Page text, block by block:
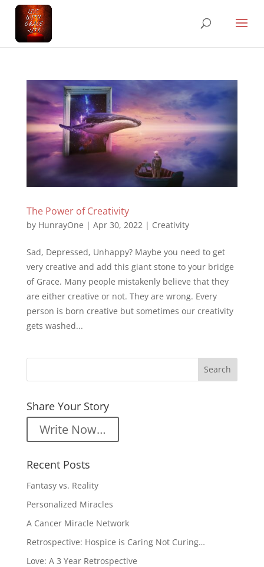
The Power of Creativity
by HunrayOne | Apr 30, 2022 | Creativity
Sad, Depressed, Unhappy? Maybe you need to get
very creative and add this giant stone to your bridge
of Grace. Many people mistakenly believe that they
are either creative or not. They are wrong. Every
person is born creative but sometimes our creativity
gets washed...
Share Your Story
Write Now…
Recent Posts
Fantasy vs. Reality
Personalized Miracles
A Cancer Miracle Network
Retrospective: Hospice is Caring Not Curing…
Love: A 3 Year Retrospective